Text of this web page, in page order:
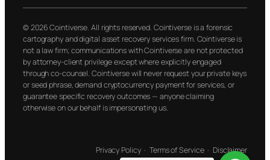
© 2026 Cointiverse. All rights reserved. Cointiverse is a forensic
cartography and digital asset recovery services firm. Cointiverse is
not a law firm; communications with Cointiverse are not protected
by attorney-client privilege except where explicitly engaged
through co-counsel. Cointiverse will never request your private keys
or seed phrase, demand cryptocurrency payment for services, or
guarantee specific recovery outcomes — anyone claiming
otherwise on our behalf is impersonating us.
Privacy Policy·Terms of Service· Disclaimer